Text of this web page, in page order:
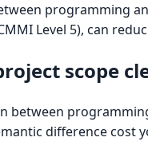
programming
Level 5), can
scope
between
difference cost